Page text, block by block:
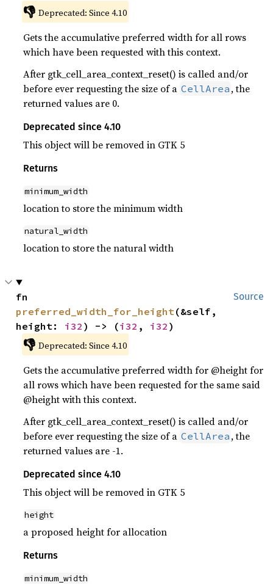
👎 Deprecated: Since 4.10
Gets the accumulative preferred width for all rows
which have been requested with this context.
After gtk_cell_area_context_reset() is called and/or
before ever requesting the size of a CellArea , the
returned values are 0.
Deprecated since 4.10
This object will be removed in GTK 5
Returns
minimum_width
location to store the minimum width
natural_width
location to store the natural width
Source
preferred_width_for_height(&self,
height: i32 ) -> (i32 , i32 )
👎 Deprecated: Since 4.10
Gets the accumulative preferred width for @height for
all rows which have been requested for the same said
@height with this context.
After gtk_cell_area_context_reset() is called and/or
before ever requesting the size of a CellArea , the
returned values are -1.
Deprecated since 4.10
This object will be removed in GTK 5
height
a proposed height for allocation
Returns
minimum_width